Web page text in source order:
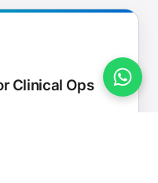
Clinical Ops